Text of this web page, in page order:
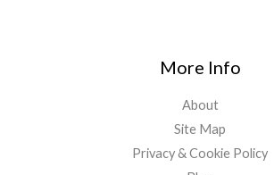
More Info
About
Site Map
Privacy & Cookie Policy